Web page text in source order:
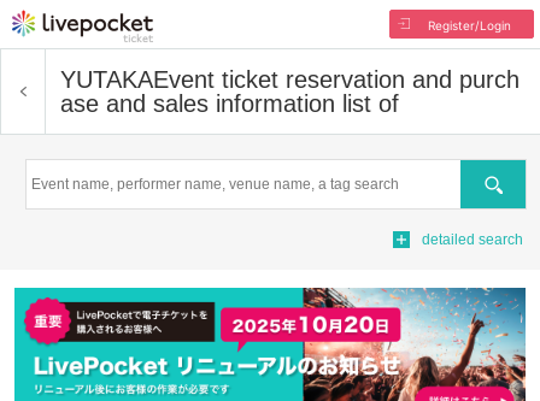
Register/Login
YUTAKAEvent ticket reservation and purch
ase and sales information list of
Search
detailed search